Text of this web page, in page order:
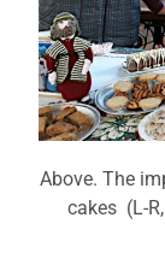
Above. The
cakes (L-